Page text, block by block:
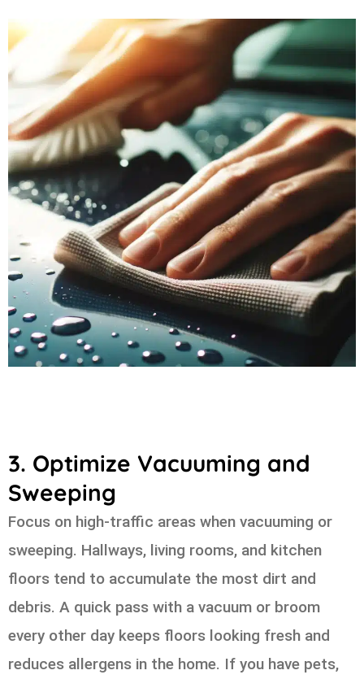
3. Optimize Vacuuming and
Sweeping
Focus on high-traffic areas when vacuuming or
sweeping. Hallways, living rooms, and kitchen
floors tend to accumulate the most dirt and
debris. A quick pass with a vacuum or broom
every other day keeps floors looking fresh and
reduces allergens in the home. If you have pets,